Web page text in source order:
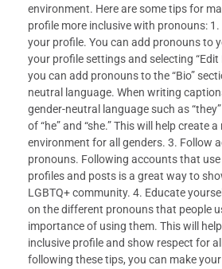
environment. Here are some tips for
profile more inclusive with pronouns:
your profile. You can add pronouns to
your profile settings and selecting “Edit
you can add pronouns to the “Bio”
neutral language. When writing
gender-neutral language such as
of “he” and “she.” This will help create
environment for all genders. 3. Follow
pronouns. Following accounts that
profiles and posts is a great way to
LGBTQ+ community. 4. Educate
on the different pronouns that people
importance of using them. This will
inclusive profile and show respect for
following these tips, you can make